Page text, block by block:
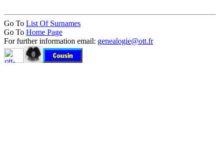
Go To List Of Surnames
Go To Home Page
For further information email: genealogie@ott.fr